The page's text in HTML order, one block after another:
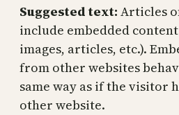
Suggested text: Articles
include embedded
images, articles, etc.).
from other websites
same way as if the visitor
other website.